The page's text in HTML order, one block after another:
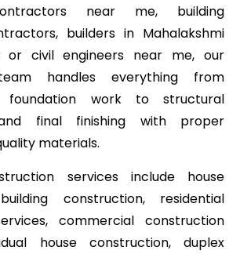
near me, building
builders in Mahalakshmi
or civil engineers near me, our
handles everything from
foundation work to structural
final finishing with proper
materials.
services include house
construction, residential
commercial construction
house construction, duplex